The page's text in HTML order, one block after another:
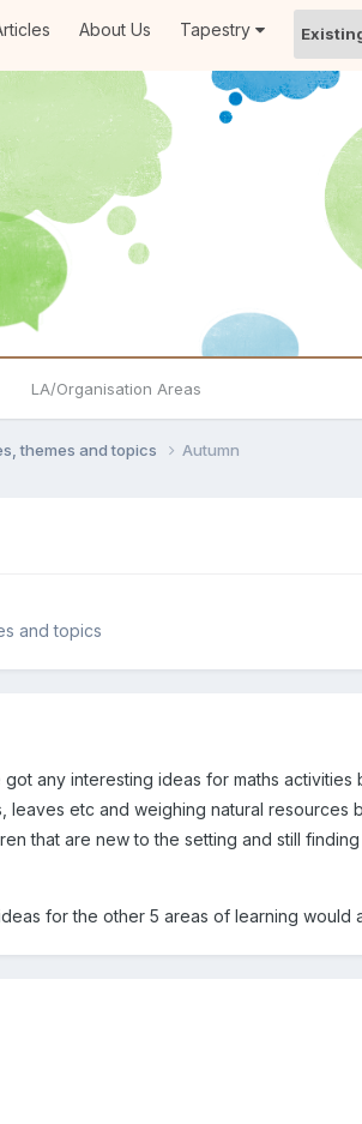
About Us Tapestry
LA/Organisation Areas
themes and topics Autumn
and topics
any interesting ideas for maths
leaves etc and weighing natural
that are new to the setting and still
for the other 5 areas of learning would